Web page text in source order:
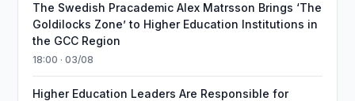
The Swedish Pracademic Alex Matrsson Brings ‘The
Goldilocks Zone’ to Higher Education Institutions in
the GCC Region
18:00 · 03/08
Higher Education Leaders Are Responsible for